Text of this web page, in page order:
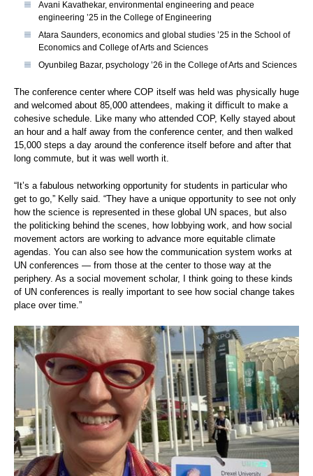
Avani Kavathekar, environmental engineering and peace
engineering ’25 in the College of Engineering
Atara Saunders, economics and global studies ’25 in the School of
Economics and College of Arts and Sciences
Oyunbileg Bazar, psychology ’26 in the College of Arts and Sciences
The conference center where COP itself was held was physically huge
and welcomed about 85,000 attendees, making it difficult to make a
cohesive schedule. Like many who attended COP, Kelly stayed about
an hour and a half away from the conference center, and then walked
15,000 steps a day around the conference itself before and after that
long commute, but it was well worth it.
“It’s a fabulous networking opportunity for students in particular who
get to go,” Kelly said. “They have a unique opportunity to see not only
how the science is represented in these global UN spaces, but also
the politicking behind the scenes, how lobbying work, and how social
movement actors are working to advance more equitable climate
agendas. You can also see how the communication system works at
UN conferences — from those at the center to those way at the
periphery. As a social movement scholar, I think going to these kinds
of UN conferences is really important to see how social change takes
place over time.”